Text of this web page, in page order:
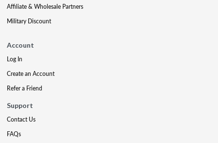
Affiliate & Wholesale Partners
Military Discount
Account
Log In
Create an Account
Refer a Friend
Support
Contact Us
FAQs